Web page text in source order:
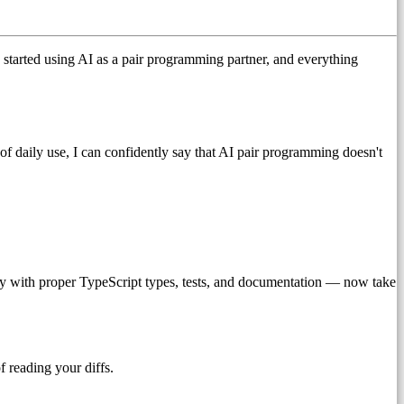
using AI as a pair programming partner, and everything
daily use, I can confidently say that AI pair programming doesn't
with proper TypeScript types, tests, and documentation — now take
reading your diffs.